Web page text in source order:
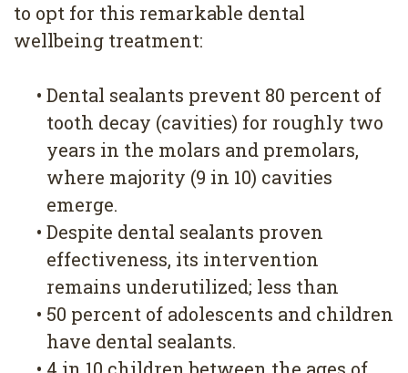
to opt for this remarkable dental
wellbeing treatment:
• Dental sealants prevent 80 percent of
tooth decay (cavities) for roughly two
years in the molars and premolars,
where majority (9 in 10) cavities
emerge.
• Despite dental sealants proven
effectiveness, its intervention
remains underutilized; less than
• 50 percent of adolescents and children
have dental sealants.